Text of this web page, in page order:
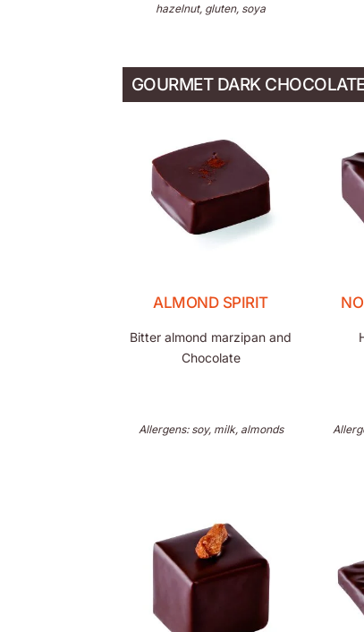
hazelnut, gluten, soya
GOURMET DARK
ALMOND SPIRIT
Bitter almond marzipan and
Chocolate
Allergens: soy, milk, almonds